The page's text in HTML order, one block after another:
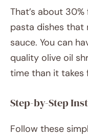
That’s about
pasta dishes that
sauce. You can
quality olive oil
time than it takes
Step-by-Step
Follow these